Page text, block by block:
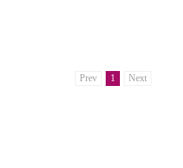
Prev 1 Next